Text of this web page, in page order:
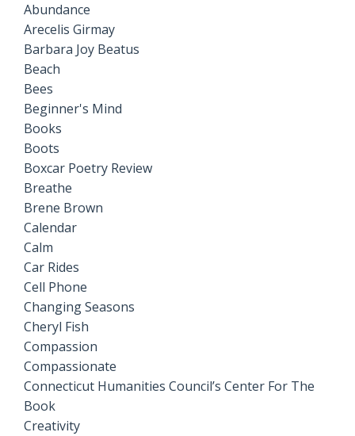
Abundance
Arecelis Girmay
Barbara Joy Beatus
Beach
Bees
Beginner's Mind
Books
Boots
Boxcar Poetry Review
Breathe
Brene Brown
Calendar
Calm
Car Rides
Cell Phone
Changing Seasons
Cheryl Fish
Compassion
Compassionate
Connecticut Humanities Council’s Center For The
Book
Creativity